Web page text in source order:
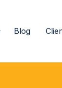
Blog